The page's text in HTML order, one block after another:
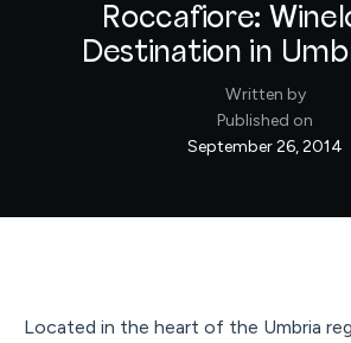
Roccafiore:
Destination in
Written by
Published on
September 26, 2014
Located in the heart of the Umbria